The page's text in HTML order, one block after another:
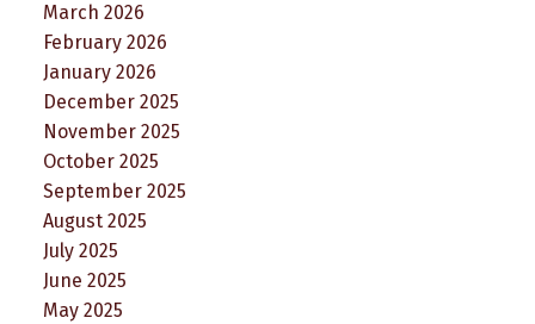
March 2026
February 2026
January 2026
December 2025
November 2025
October 2025
September 2025
August 2025
July 2025
June 2025
May 2025